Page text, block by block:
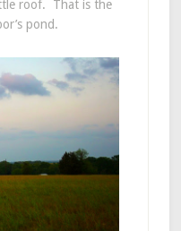
roof. That is the
pond.